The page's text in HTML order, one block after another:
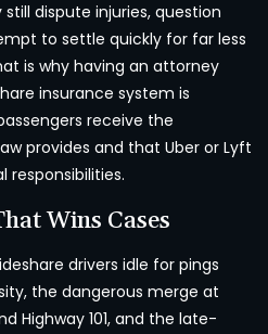
dispute injuries, question
to settle quickly for far less
is why having an attorney
insurance system is
receive the
provides and that Uber or Lyft
responsibilities.
Wins Cases
drivers idle for pings
the dangerous merge at
Highway 101, and the late-